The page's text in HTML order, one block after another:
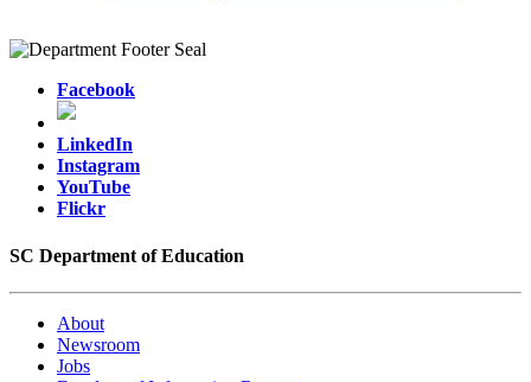
Facebook
LinkedIn
Instagram
YouTube
Flickr
SC Department of Education
About
Newsroom
Jobs